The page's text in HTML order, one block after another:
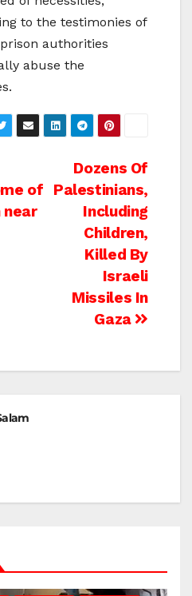
to the testimonies of
authorities
abuse the
Dozens Of
Palestinians,
Including
Children,
Killed By
Israeli
Missiles In
Gaza
of
near